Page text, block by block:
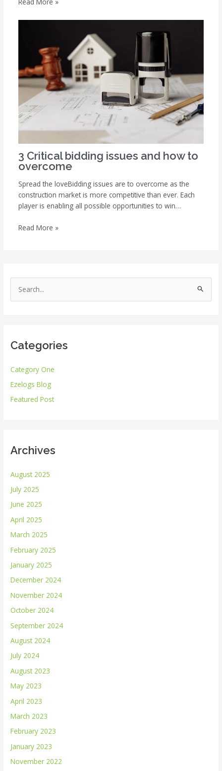
3 Critical bidding issues and how to
overcome
Spread the loveBidding issues are to overcome as the
construction market is more competitive than ever. Each
player is enabling all possible opportunities to win…
Read More »
e
c
f
o
r
Categories
Category One
Ezelogs Blog
Featured Post
Archives
August 2025
July 2025
June 2025
April 2025
March 2025
February 2025
January 2025
December 2024
November 2024
October 2024
September 2024
August 2024
July 2024
August 2023
May 2023
April 2023
March 2023
February 2023
January 2023
November 2022